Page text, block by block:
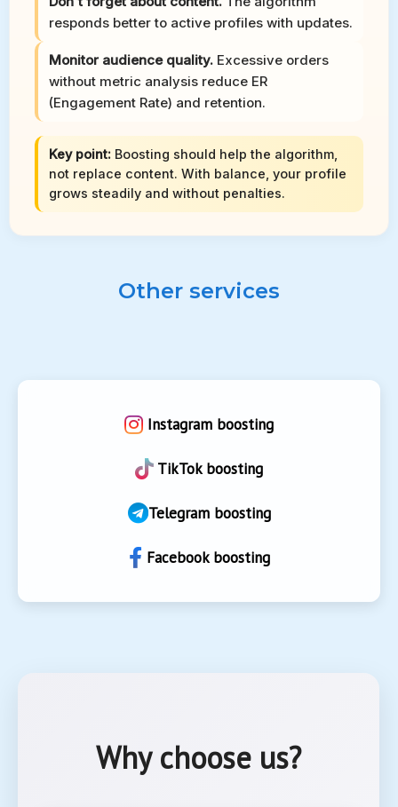
responds better to active profiles with updates.
Monitor audience quality. Excessive orders
without metric analysis reduce ER
(Engagement Rate) and retention.
Key point: Boosting should help the algorithm,
not replace content. With balance, your profile
grows steadily and without penalties.
Other services
Instagram boosting
TikTok boosting
Telegram boosting
Facebook boosting
Why choose us?